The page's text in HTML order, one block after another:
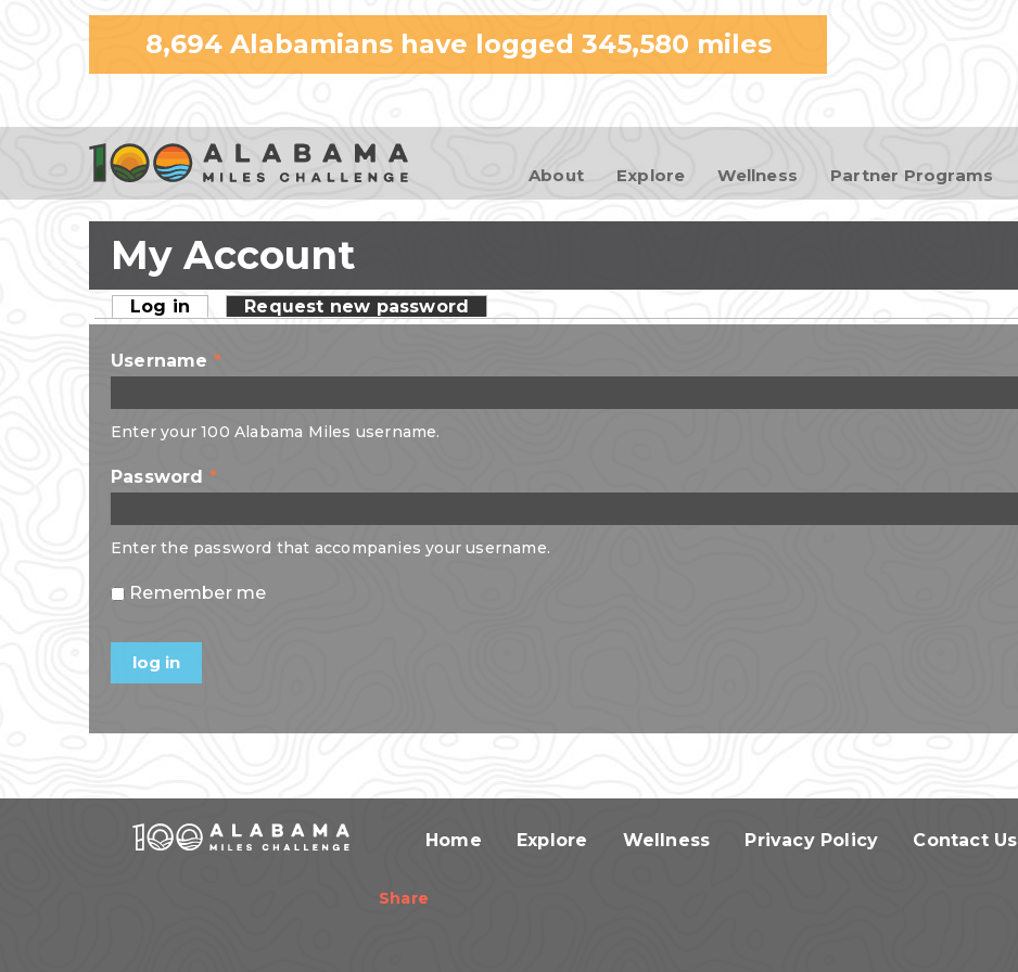
Skip to
main
content
8,694 Alabamians have logged 345,580 miles
About Explore Wellness Partner Programs
My Account
Primary tabs
Log in (active tab)
Request new password
Username *
Enter your 100 Alabama Miles username.
Password *
Enter the password that accompanies your username.
Remember me
Home Explore Wellness Privacy Policy Contact Us
Share